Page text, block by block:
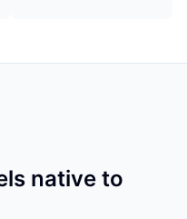
native to